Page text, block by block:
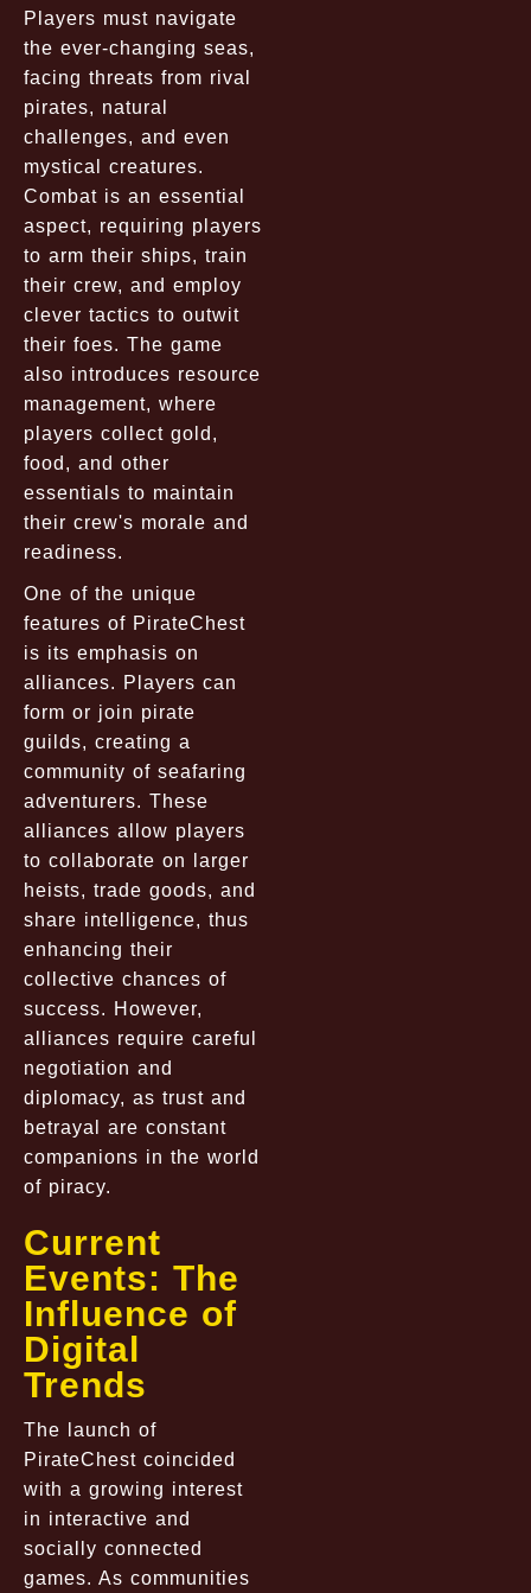
Players must navigate
the ever-changing seas,
facing threats from rival
pirates, natural
challenges, and even
mystical creatures.
Combat is an essential
aspect, requiring players
to arm their ships, train
their crew, and employ
clever tactics to outwit
their foes. The game
also introduces resource
management, where
players collect gold,
food, and other
essentials to maintain
their crew's morale and
readiness.
One of the unique
features of PirateChest
is its emphasis on
alliances. Players can
form or join pirate
guilds, creating a
community of seafaring
adventurers. These
alliances allow players
to collaborate on larger
heists, trade goods, and
share intelligence, thus
enhancing their
collective chances of
success. However,
alliances require careful
negotiation and
diplomacy, as trust and
betrayal are constant
companions in the world
of piracy.
Current
Events: The
Influence of
Digital
Trends
The launch of
PirateChest coincided
with a growing interest
in interactive and
socially connected
games. As communities